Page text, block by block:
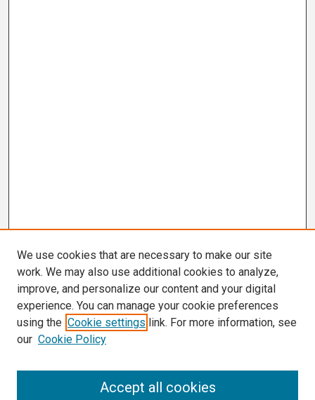
We use cookies that are necessary to make our site
work. We may also use additional cookies to analyze,
improve, and personalize our content and your digital
experience. You can manage your cookie preferences
using the Cookie settings link. For more information, see
our Cookie Policy
Accept all cookies